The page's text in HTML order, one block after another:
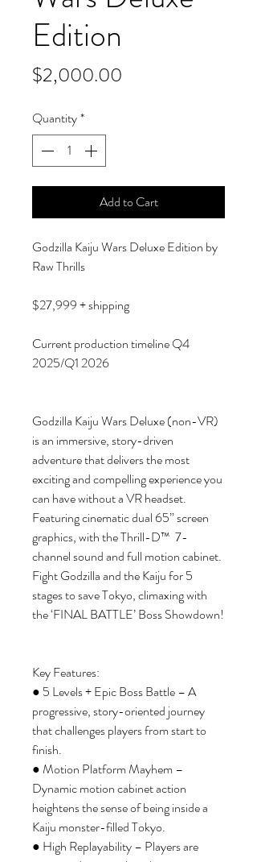
Edition
$2,000.00
Quantity*
Add to Cart
Godzilla Kaiju Wars Deluxe Edition by
Raw Thrills
$27,999 + shipping
Current production timeline Q4
2025/Q1 2026
Godzilla Kaiju Wars Deluxe (non-VR)
is an immersive, story-driven
adventure that delivers the most
exciting and compelling experience you
can have without a VR headset.
Featuring cinematic dual 65” screen
graphics, with the Thrill-D™ 7-
channel sound and full motion cabinet.
Fight Godzilla and the Kaiju for 5
stages to save Tokyo, climaxing with
the ‘FINAL BATTLE’ Boss Showdown!
Key Features:
● 5 Levels + Epic Boss Battle – A
progressive, story-oriented journey
that challenges players from start to
finish.
● Motion Platform Mayhem –
Dynamic motion cabinet action
heightens the sense of being inside a
Kaiju monster-filled Tokyo.
● High Replayability – Players are